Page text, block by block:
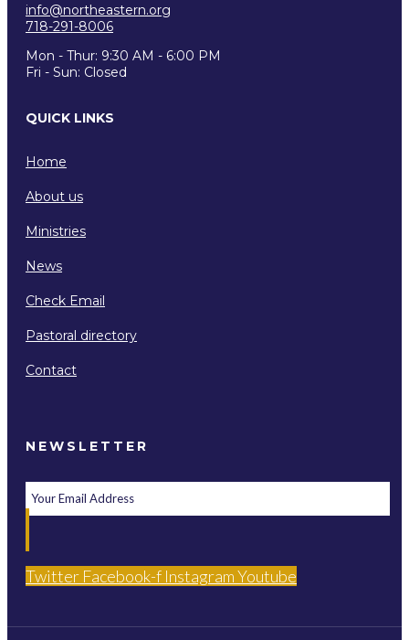
info@northeastern.org
718-291-8006
Mon - Thur: 9:30 AM - 6:00 PM
Fri - Sun: Closed
QUICK LINKS
Home
About us
Ministries
News
Check Email
Pastoral directory
Contact
NEWSLETTER
Twitter Facebook-f InstagramYoutube